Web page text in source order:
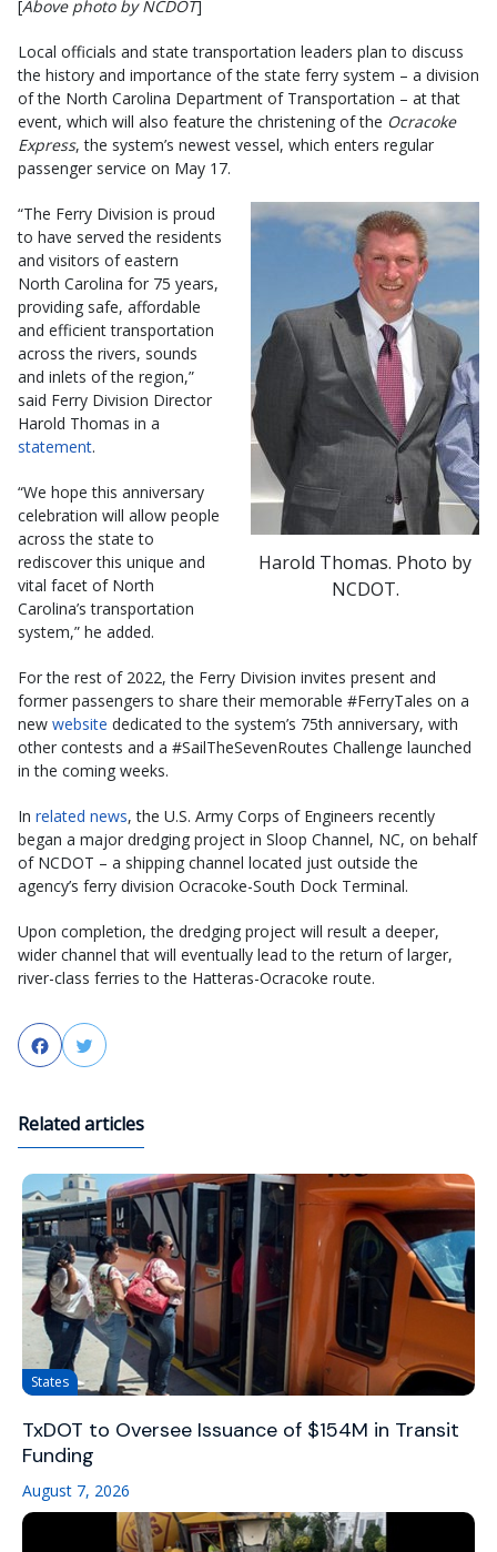
[Above photo by NCDOT]
Local officials and state transportation leaders plan to discuss
the history and importance of the state ferry system – a division
of the North Carolina Department of Transportation – at that
event, which will also feature the christening of the Ocracoke
Express, the system’s newest vessel, which enters regular
passenger service on May 17.
Harold Thomas. Photo by
NCDOT.
“The Ferry Division is proud
to have served the residents
and visitors of eastern
North Carolina for 75 years,
providing safe, affordable
and efficient transportation
across the rivers, sounds
and inlets of the region,”
said Ferry Division Director
Harold Thomas in a
statement.
“We hope this anniversary
celebration will allow people
across the state to
rediscover this unique and
vital facet of North
Carolina’s transportation
system,” he added.
For the rest of 2022, the Ferry Division invites present and
former passengers to share their memorable #FerryTales on a
new website​ dedicated to the system’s 75th anniversary, with
other contests and a #SailTheSevenRoutes Challenge launched
in the coming weeks.
In related news, the U.S. Army Corps of Engineers recently
began a major dredging project in Sloop Channel, NC, on behalf
of NCDOT – a shipping channel located just outside the
agency’s ferry division Ocracoke-South Dock Terminal.
Upon completion, the dredging project will result a deeper,
wider channel that will eventually lead to the return of larger,
river-class ferries to the Hatteras-Ocracoke route.
FacebookTwitter
Related articles
States
TxDOT to Oversee Issuance of $154M in Transit
Funding
August 7, 2026